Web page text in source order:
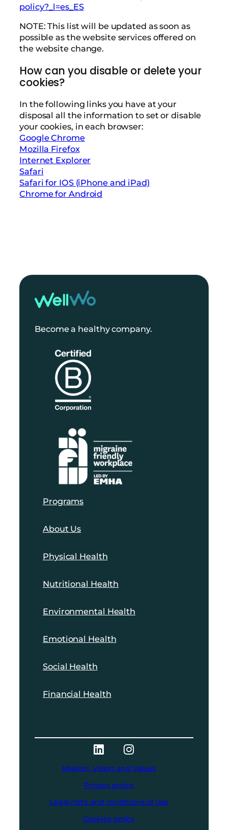
policy?_l=es_ES
NOTE: This list will be updated as soon as
possible as the website services offered on
the website change.
How can you disable or delete your
cookies?
In the following links you have at your
disposal all the information to set or disable
your cookies, in each browser:
Google Chrome
Mozilla Firefox
Internet Explorer
Safari
Safari for IOS (iPhone and iPad)
Chrome for Android
Become a healthy company.
Programs
About Us
Physical Health
Nutritional Health
Environmental Health
Emotional Health
Social Health
Financial Health
Mission, Vision and Values
Privacy policy
Legal note and conditions of use
Cookies policy